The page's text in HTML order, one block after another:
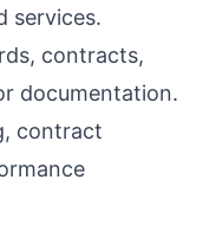
services.
contracts,
documentation.
contract